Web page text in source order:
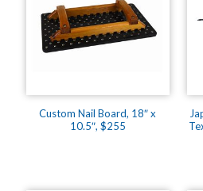
Custom Nail Board, 18″ x
10.5″, $255